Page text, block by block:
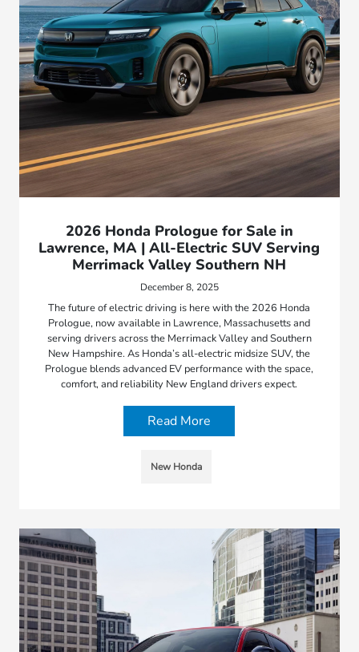
2026 Honda Prologue for Sale in
Lawrence, MA | All-Electric SUV Serving
Merrimack Valley Southern NH
December 8, 2025
The future of electric driving is here with the 2026 Honda
Prologue, now available in Lawrence, Massachusetts and
serving drivers across the Merrimack Valley and Southern
New Hampshire. As Honda’s all-electric midsize SUV, the
Prologue blends advanced EV performance with the space,
comfort, and reliability New England drivers expect.
Read More
New Honda